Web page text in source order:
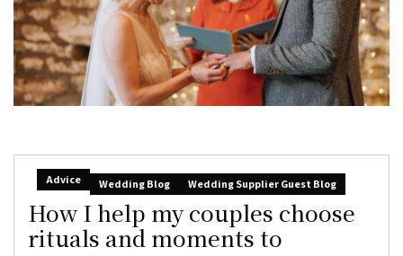
Advice Wedding Blog Wedding Supplier Guest Blog
How I help my couples choose
rituals and moments to